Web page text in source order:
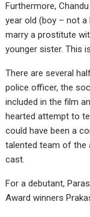
Furthermore,
year old (boy – not
marry a prostitute
younger sister. This
There are several
police officer, the
included in the film
hearted attempt to
could have been a
talented team of the
cast.
For a debutant,
Award winners